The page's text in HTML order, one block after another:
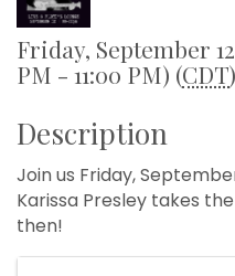
Friday, September
PM - 11:00 PM) (CDT)
Description
Join us Friday,
Karissa Presley takes
then!